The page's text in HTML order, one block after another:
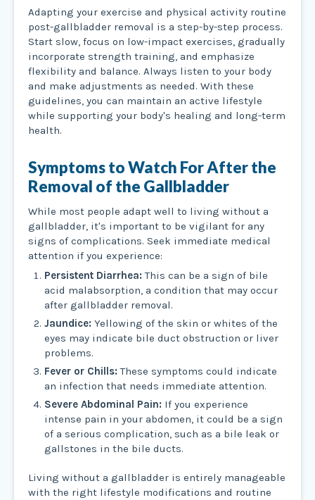
Adapting your exercise and physical activity routine
post-gallbladder removal is a step-by-step process.
Start slow, focus on low-impact exercises, gradually
incorporate strength training, and emphasize
flexibility and balance. Always listen to your body
and make adjustments as needed. With these
guidelines, you can maintain an active lifestyle
while supporting your body's healing and long-term
health.
Symptoms to Watch For After the
Removal of the Gallbladder
While most people adapt well to living without a
gallbladder, it's important to be vigilant for any
signs of complications. Seek immediate medical
attention if you experience:
Persistent Diarrhea:This can be a sign of bile
acid malabsorption, a condition that may occur
after gallbladder removal.
Jaundice:Yellowing of the skin or whites of the
eyes may indicate bile duct obstruction or liver
problems.
Fever or Chills:These symptoms could indicate
an infection that needs immediate attention.
Severe Abdominal Pain:If you experience
intense pain in your abdomen, it could be a sign
of a serious complication, such as a bile leak or
gallstones in the bile ducts.
Living without a gallbladder is entirely manageable
with the right lifestyle modifications and routine